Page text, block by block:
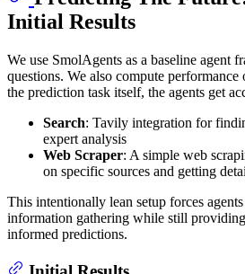
Initial Results
We use SmolAgents as a baseline agent
questions. We also compute performance
the prediction task itself, the agents get
Search: Tavily integration for
expert analysis
Web Scraper: A simple web
on specific sources and getting
This intentionally lean setup forces
information gathering while still
informed predictions.